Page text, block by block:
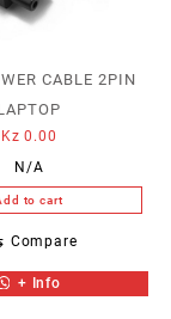
CABLE 2PIN
Kz 0.00
N/A
to cart
Compare
+ Info